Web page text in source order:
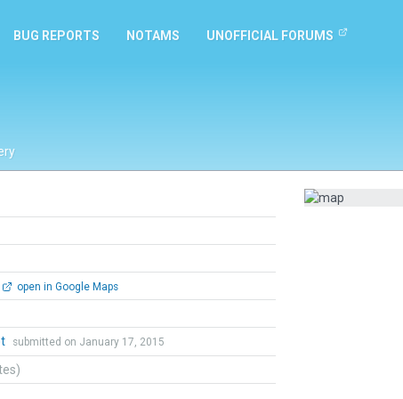
BUG REPORTS NOTAMS UNOFFICIAL FORUMS
open in Google Maps
submitted on January 17, 2015